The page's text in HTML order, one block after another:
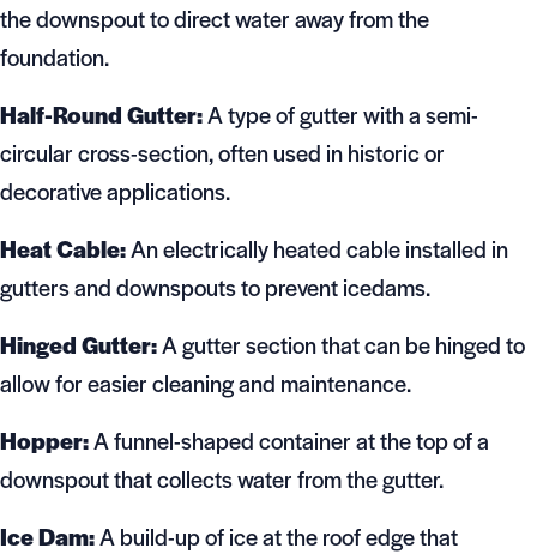
the downspout to direct water away from the
foundation.
Half-Round Gutter:A type of gutter with a semi-
circular cross-section, often used in historic or
decorative applications.
Heat Cable:An electrically heated cable installed in
gutters and downspouts to prevent icedams.
Hinged Gutter:A gutter section that can be hinged to
allow for easier cleaning and maintenance.
Hopper:A funnel-shaped container at the top of a
downspout that collects water from the gutter.
Ice Dam:A build-up of ice at the roof edge that